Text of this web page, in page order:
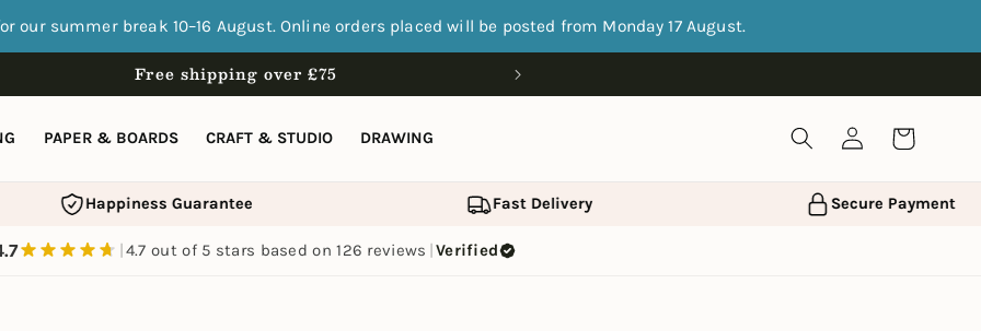
our summer break 10–16 August. Online orders placed will be posted from Monday 17 August.
Free shipping over £75
PAPER & BOARDS CRAFT & STUDIO DRAWING
in
Cart
Happiness Guarantee Fast Delivery Secure Payment
|4.7 out of 5 stars based on 126 reviews |Verified